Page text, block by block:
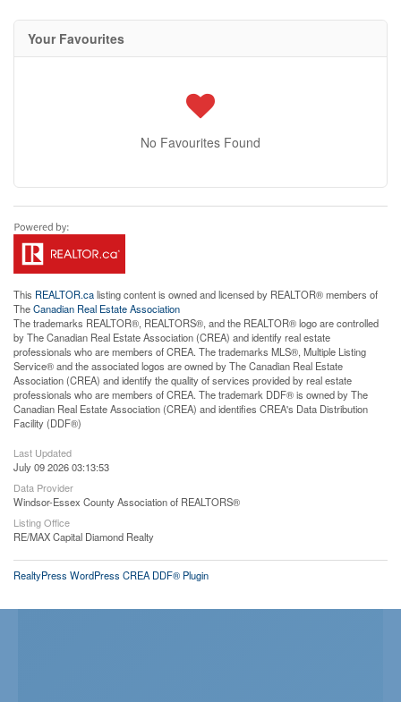
Your Favourites
No Favourites Found
This REALTOR.calisting content is owned and licensed by REALTOR® members of
TheCanadian Real Estate Association
The trademarks REALTOR®, REALTORS®, and the REALTOR® logo are controlled
by The Canadian Real Estate Association (CREA) and identify real estate
professionals who are members of CREA. The trademarks MLS®, Multiple Listing
Service® and the associated logos are owned by The Canadian Real Estate
Association (CREA) and identify the quality of services provided by real estate
professionals who are members of CREA. The trademark DDF® is owned by The
Canadian Real Estate Association (CREA) and identifies CREA's Data Distribution
Facility (DDF®)
Last Updated
July 09 2026 03:13:53
Data Provider
Windsor-Essex County Association of REALTORS®
Listing Office
RE/MAX Capital Diamond Realty
RealtyPress WordPress CREA DDF® Plugin